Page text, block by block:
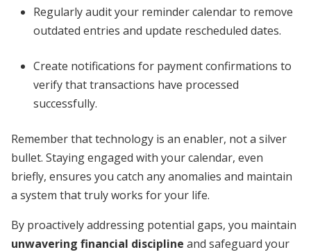
Regularly audit your reminder calendar to remove
outdated entries and update rescheduled dates.
Create notifications for payment confirmations to
verify that transactions have processed
successfully.
Remember that technology is an enabler, not a silver
bullet. Staying engaged with your calendar, even
briefly, ensures you catch any anomalies and maintain
a system that truly works for your life.
By proactively addressing potential gaps, you maintain
unwavering financial discipline and safeguard your